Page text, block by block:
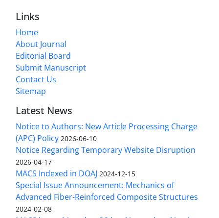
Links
Home
About Journal
Editorial Board
Submit Manuscript
Contact Us
Sitemap
Latest News
Notice to Authors: New Article Processing Charge
(APC) Policy 2026-06-10
Notice Regarding Temporary Website Disruption
2026-04-17
MACS Indexed in DOAJ 2024-12-15
Special Issue Announcement: Mechanics of
Advanced Fiber-Reinforced Composite Structures
2024-02-08